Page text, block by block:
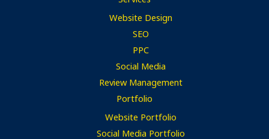
Website Design
SEO
PPC
Social Media
Review Management
Portfolio
Website Portfolio
Social Media Portfolio